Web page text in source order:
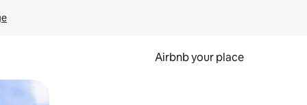
Airbnb your place